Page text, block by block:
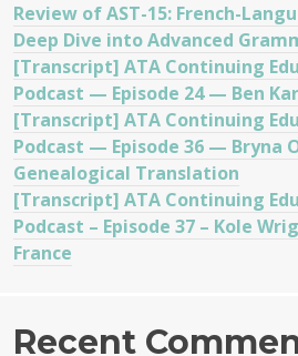
Review of AST-15: French-
Deep Dive into Advanced
[Transcript] ATA Continuing
Podcast — Episode 24 — Ben
[Transcript] ATA Continuing
Podcast — Episode 36 — Bryna
Genealogical Translation
[Transcript] ATA Continuing
Podcast – Episode 37 – Kole
France
Recent